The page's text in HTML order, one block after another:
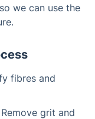
we can use the
fibres and
grit and